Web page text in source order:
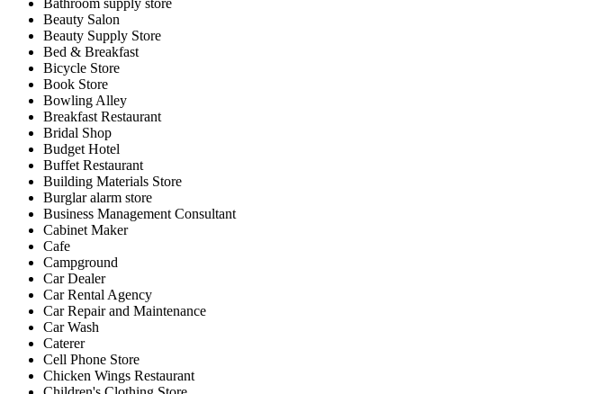
Bathroom supply store
Beauty Salon
Beauty Supply Store
Bed & Breakfast
Bicycle Store
Book Store
Bowling Alley
Breakfast Restaurant
Bridal Shop
Budget Hotel
Buffet Restaurant
Building Materials Store
Burglar alarm store
Business Management Consultant
Cabinet Maker
Cafe
Campground
Car Dealer
Car Rental Agency
Car Repair and Maintenance
Car Wash
Caterer
Cell Phone Store
Chicken Wings Restaurant